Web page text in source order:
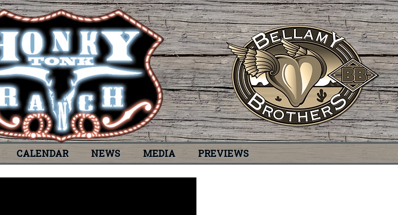
CALENDAR NEWS MEDIA PREVIEWS